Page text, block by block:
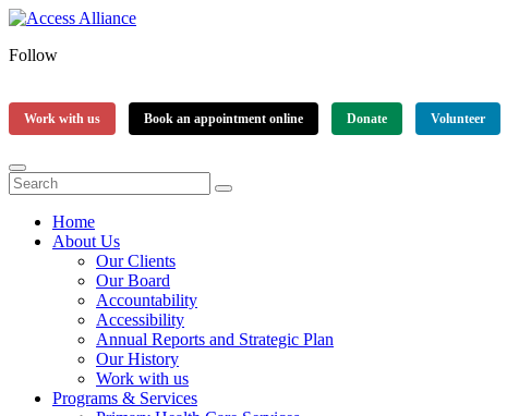
Follow
Work with us Book an appointment online Donate Volunteer
Home
About Us
Our Clients
Our Board
Accountability
Accessibility
Annual Reports and Strategic Plan
Our History
Work with us
Programs & Services